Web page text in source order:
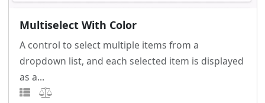
Multiselect With Color
A control to select multiple items from a
dropdown list, and each selected item is displayed
as a...